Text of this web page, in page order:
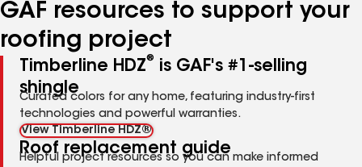
GAF resources to support your
roofing project
Timberline HDZ®
is GAF's #1-selling
shingle
Curated colors for any home, featuring industry-first
technologies and powerful warranties.
View Timberline HDZ®
Roof replacement guide
Helpful project resources so you can make informed